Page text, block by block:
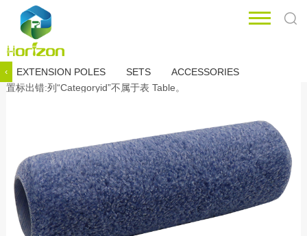
EXTENSION POLES SETS ACCESSORIES
‹
置标出错:列“Categoryid”不属于表 Table。